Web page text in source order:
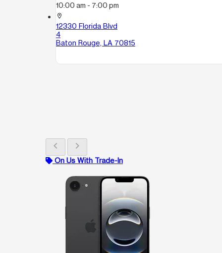
10:00 am - 7:00 pm
location_on
12330 Florida Blvd
4
Baton Rouge, LA 70815
chevron_left chevron_right
On Us With Trade-In